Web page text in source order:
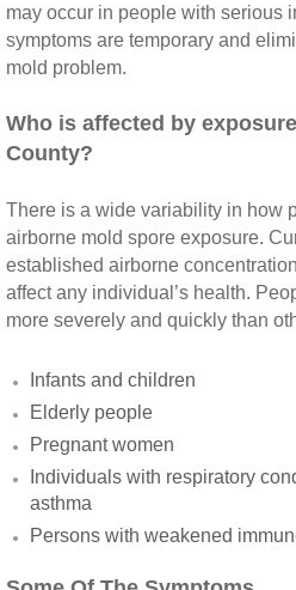
Montclair CA Mold
Murrieta CA Mold
Norco CA Mold
Ontario CA Mold
Perris CA Mold
Rancho Cucamonga
Redlands CA Mold
may occur in people with serious
symptoms are temporary and
mold problem.
Who is affected by
County?
There is a wide variability in how
airborne mold spore exposure.
established airborne
affect any individual’s health.
more severely and quickly than
Infants and children
Elderly people
Pregnant women
Individuals with respiratory
asthma
Persons with weakened